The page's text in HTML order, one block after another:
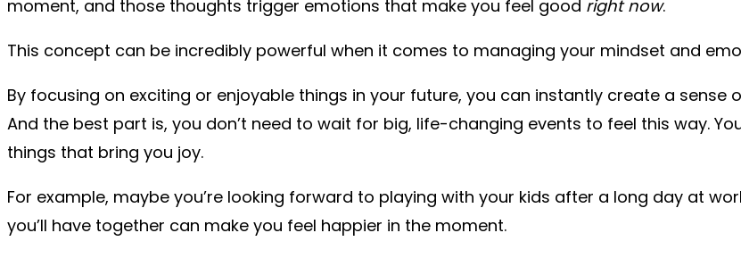
moment, and those thoughts trigger emotions that make you feel good right now.
This concept can be incredibly powerful when it comes to managing your mindset and
By focusing on exciting or enjoyable things in your future, you can instantly create a
And the best part is, you don’t need to wait for big, life-changing events to feel this way.
things that bring you joy.
For example, maybe you’re looking forward to playing with your kids after a long day at
you’ll have together can make you feel happier in the moment.